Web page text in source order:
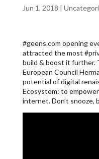
Jun 1, 2018 |
#geens.com opening
attracted the most
build & boost it further.
European Council
potential of digital
Ecosystem: to
internet. Don’t snooze,